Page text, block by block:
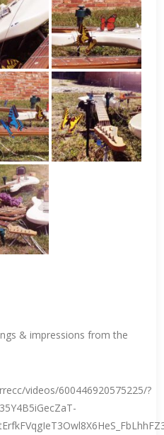
& impressions from the
videos/600446920575225/?